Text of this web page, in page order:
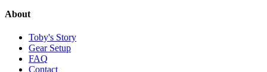
About
Toby's Story
Gear Setup
FAQ
Contact